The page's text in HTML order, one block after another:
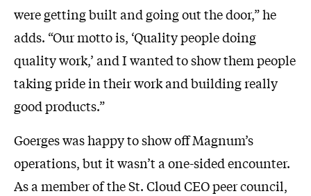
were getting built and going out the door,” he
adds. “Our motto is, ‘Quality people doing
quality work,’ and I wanted to show them people
taking pride in their work and building really
good products.”
Goerges was happy to show off Magnum’s
operations, but it wasn’t a one-sided encounter.
As a member of the St. Cloud CEO peer council,